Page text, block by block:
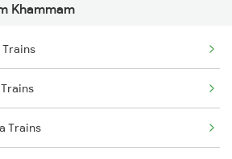
Trains
Trains
Khammam
Trains